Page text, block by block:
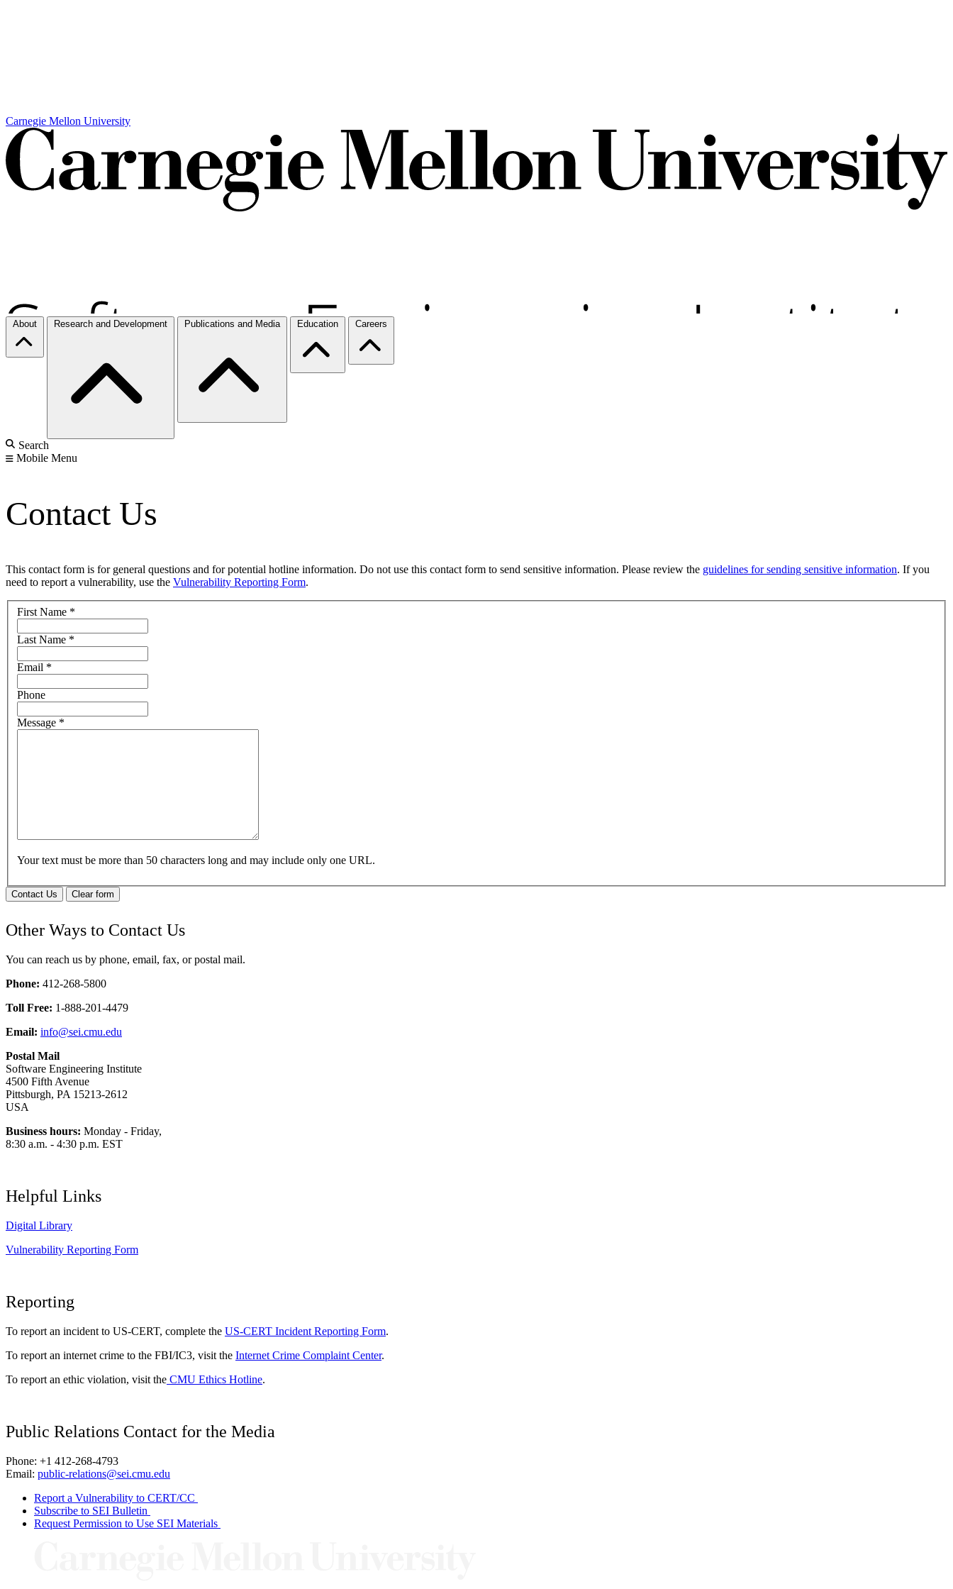
Carnegie Mellon University
About Research and Development Publications and Media Education Careers
Search
Mobile Menu
Contact Us
This contact form is for general questions and for potential hotline information. Do not use this contact form to send sensitive information. Please review the guidelines for sending sensitive information. If you
need to report a vulnerability, use the Vulnerability Reporting Form.
First Name *
Last Name *
Email *
Phone
Message *
Your text must be more than 50 characters long and may include only one URL.
Contact Us Clear form
Other Ways to Contact Us
You can reach us by phone, email, fax, or postal mail.
Phone: 412-268-5800
Toll Free: 1-888-201-4479
Email: info@sei.cmu.edu
Postal Mail
Software Engineering Institute
4500 Fifth Avenue
Pittsburgh, PA 15213-2612
USA
Business hours: Monday - Friday,
8:30 a.m. - 4:30 p.m. EST
Helpful Links
Digital Library
Vulnerability Reporting Form
Reporting
To report an incident to US-CERT, complete the US-CERT Incident Reporting Form.
To report an internet crime to the FBI/IC3, visit the Internet Crime Complaint Center.
To report an ethic violation, visit the CMU Ethics Hotline.
Public Relations Contact for the Media
Phone: +1 412-268-4793
Email: public-relations@sei.cmu.edu
Report a Vulnerability to CERT/CC
Subscribe to SEI Bulletin
Request Permission to Use SEI Materials